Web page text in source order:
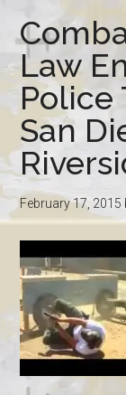
Law
Police
San
February 17, 2015